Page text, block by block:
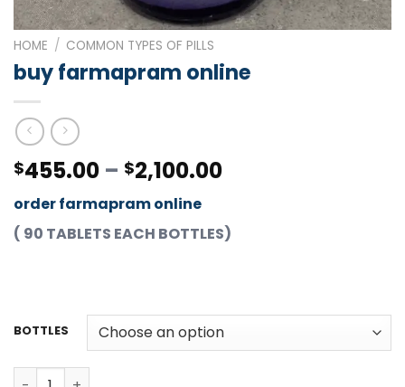
HOME / COMMON TYPES OF PILLS
buy farmapram online
$455.00 – $2,100.00Price
through
order farmapram online
( 90 TABLETS EACH BOTTLES)
BOTTLES
buy farmapram online quantity